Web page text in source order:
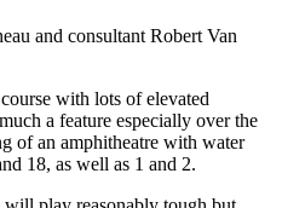
and consultant Robert Van
with lots of elevated
a feature especially over the
of an amphitheatre with water
18, as well as 1 and 2.